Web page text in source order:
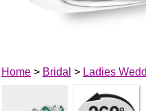
Home> Bridal > Ladies